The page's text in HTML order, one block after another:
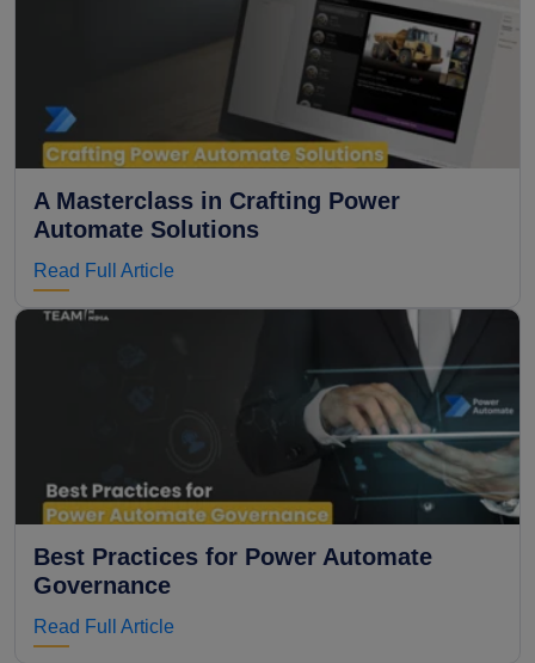
A Masterclass in Crafting Power
Automate Solutions
Read Full Article
Best Practices for Power Automate
Governance
Read Full Article